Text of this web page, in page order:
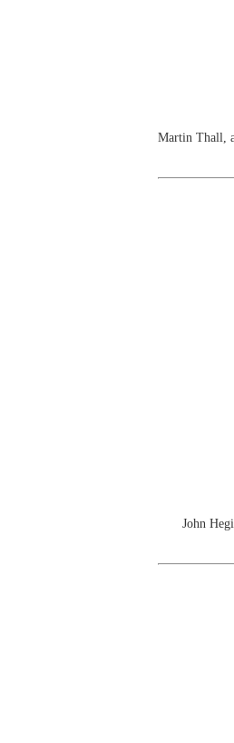
Martin Thall,
John